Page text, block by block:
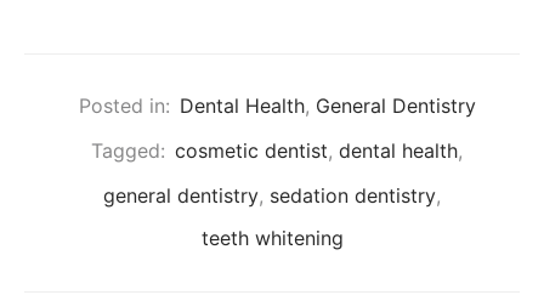
Posted in: Dental Health, General Dentistry
Tagged: cosmetic dentist, dental health,
general dentistry, sedation dentistry,
teeth whitening